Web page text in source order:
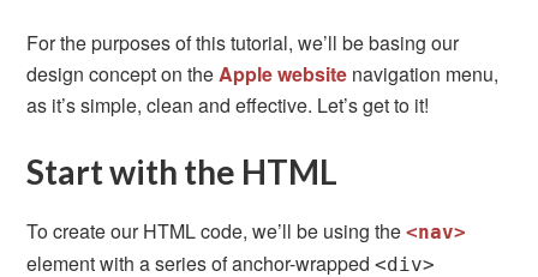
For the purposes of this tutorial, we’ll be basing our
design concept on theApple website navigation menu,
as it’s simple, clean and effective. Let’s get to it!
Start with the HTML
To create our HTML code, we’ll be using the<nav>
element with a series of anchor-wrapped<div>